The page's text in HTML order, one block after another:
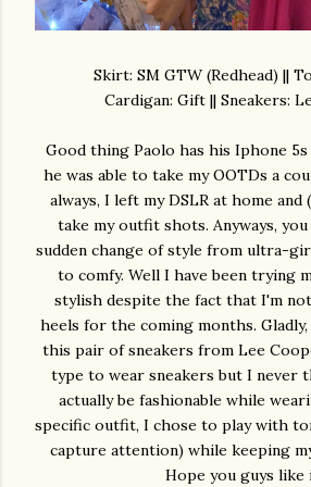
Skirt: SM GTW (Redhead) ||
Cardigan: Gift || Sneakers:
Good thing Paolo has his Iphone 5s
he was able to take my OOTDs a
always, I left my DSLR at home
take my outfit shots. Anyways,
sudden change of style from ultra-
to comfy. Well I have been trying
stylish despite the fact that I'm
heels for the coming months. Gladly,
this pair of sneakers from Lee
type to wear sneakers but I never
actually be fashionable while
specific outfit, I chose to play with
capture attention) while keeping
Hope you guys like